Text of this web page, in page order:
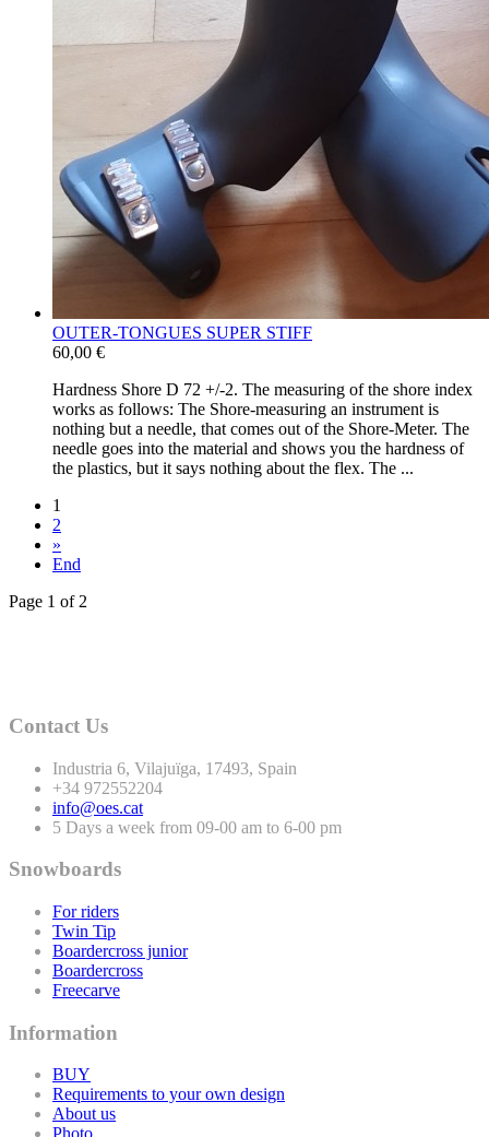
OUTER-​TONGUES SUPER STIFF
60,00 €
Hardness Shore D 72 +/​-​2. The measuring of the shore index
works as follows: The Shore-​measuring an instrument is
nothing but a needle, that comes out of the Shore-​Meter. The
needle goes into the material and shows you the hardness of
the plastics, but it says nothing about the flex. The ...
1
2
»
End
Page 1 of 2
Contact Us
Industria 6, Vilajuïga, 17493, Spain
+34 972552204
info@oes.cat
5 Days a week from 09-00 am to 6-00 pm
Snowboards
For riders
Twin Tip
Boardercross junior
Boardercross
Freecarve
Information
BUY
Requirements to your own design
About us